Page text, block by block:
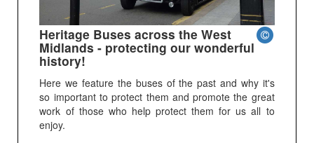
Heritage Buses across the West
Midlands - protecting our wonderful
history!
Here we feature the buses of the past and why it's
so important to protect them and promote the great
work of those who help protect them for us all to
enjoy.